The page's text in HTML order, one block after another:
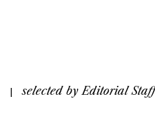
selected byEditorial Staff